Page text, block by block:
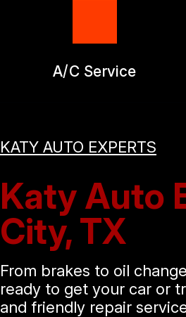
A/C Service
KATY AUTO EXPERTS
Katy Auto
City, TX
From brakes to oil
ready to get your car or
and friendly repair